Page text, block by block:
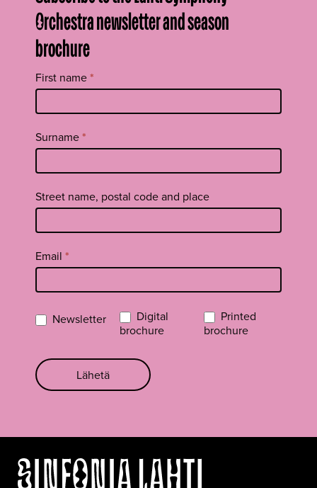
Orchestra newsletter and season
brochure
Tilaa
uutiskirje
footer
First name*
Surname*
Street name, postal code and place
Email *
Newsletter
Digital
brochure
Printed
brochure
Lähetä